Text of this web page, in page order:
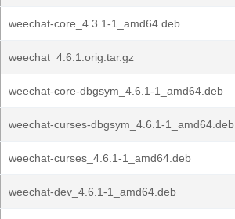
weechat-core_4.3.1-1_amd64.deb
weechat_4.6.1.orig.tar.gz
weechat-core-dbgsym_4.6.1-1_amd64.deb
weechat-curses-dbgsym_4.6.1-1_amd64.deb
weechat-curses_4.6.1-1_amd64.deb
weechat-dev_4.6.1-1_amd64.deb